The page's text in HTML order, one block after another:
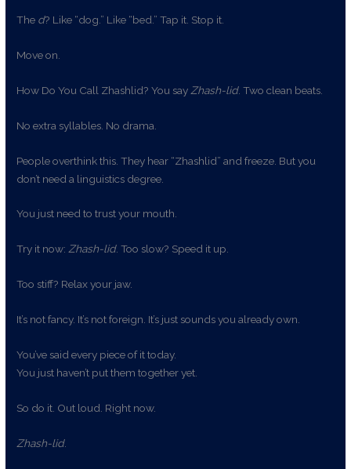
The d? Like “dog.” Like “bed.” Tap it. Stop it.
Move on.
How Do You Call Zhashlid? You say Zhash-lid. Two clean beats.
No extra syllables. No drama.
People overthink this. They hear “Zhashlid” and freeze. But you
don’t need a linguistics degree.
You just need to trust your mouth.
Try it now:Zhash-lid. Too slow? Speed it up.
Too stiff? Relax your jaw.
It’s not fancy. It’s not foreign. It’s just sounds you already own.
You’ve said every piece of it today.
You just haven’t put them together yet.
So do it. Out loud. Right now.
Zhash-lid.